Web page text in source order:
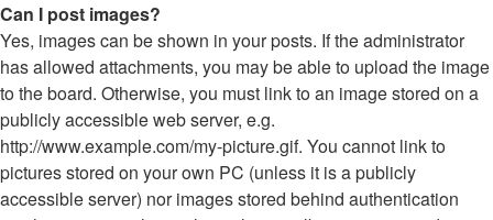
Can I post images?
Yes, images can be shown in your posts. If the administrator
has allowed attachments, you may be able to upload the image
to the board. Otherwise, you must link to an image stored on a
publicly accessible web server, e.g.
http://www.example.com/my-picture.gif. You cannot link to
pictures stored on your own PC (unless it is a publicly
accessible server) nor images stored behind authentication